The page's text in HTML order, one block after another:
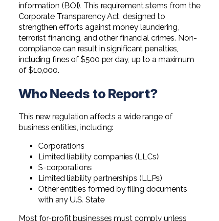
information (BOI). This requirement stems from the
Corporate Transparency Act, designed to
strengthen efforts against money laundering,
terrorist financing, and other financial crimes. Non-
compliance can result in significant penalties,
including fines of $500 per day, up to a maximum
of $10,000.
Who Needs to Report?
This new regulation affects a wide range of
business entities, including:
Corporations
Limited liability companies (LLCs)
S-corporations
Limited liability partnerships (LLPs)
Other entities formed by filing documents
with any U.S. State
Most for-profit businesses must comply unless